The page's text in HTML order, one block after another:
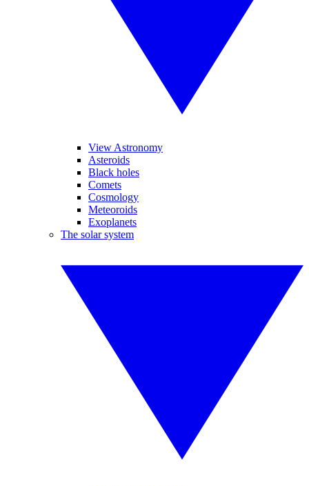
View Astronomy
Asteroids
Black holes
Comets
Cosmology
Meteoroids
Exoplanets
The solar system